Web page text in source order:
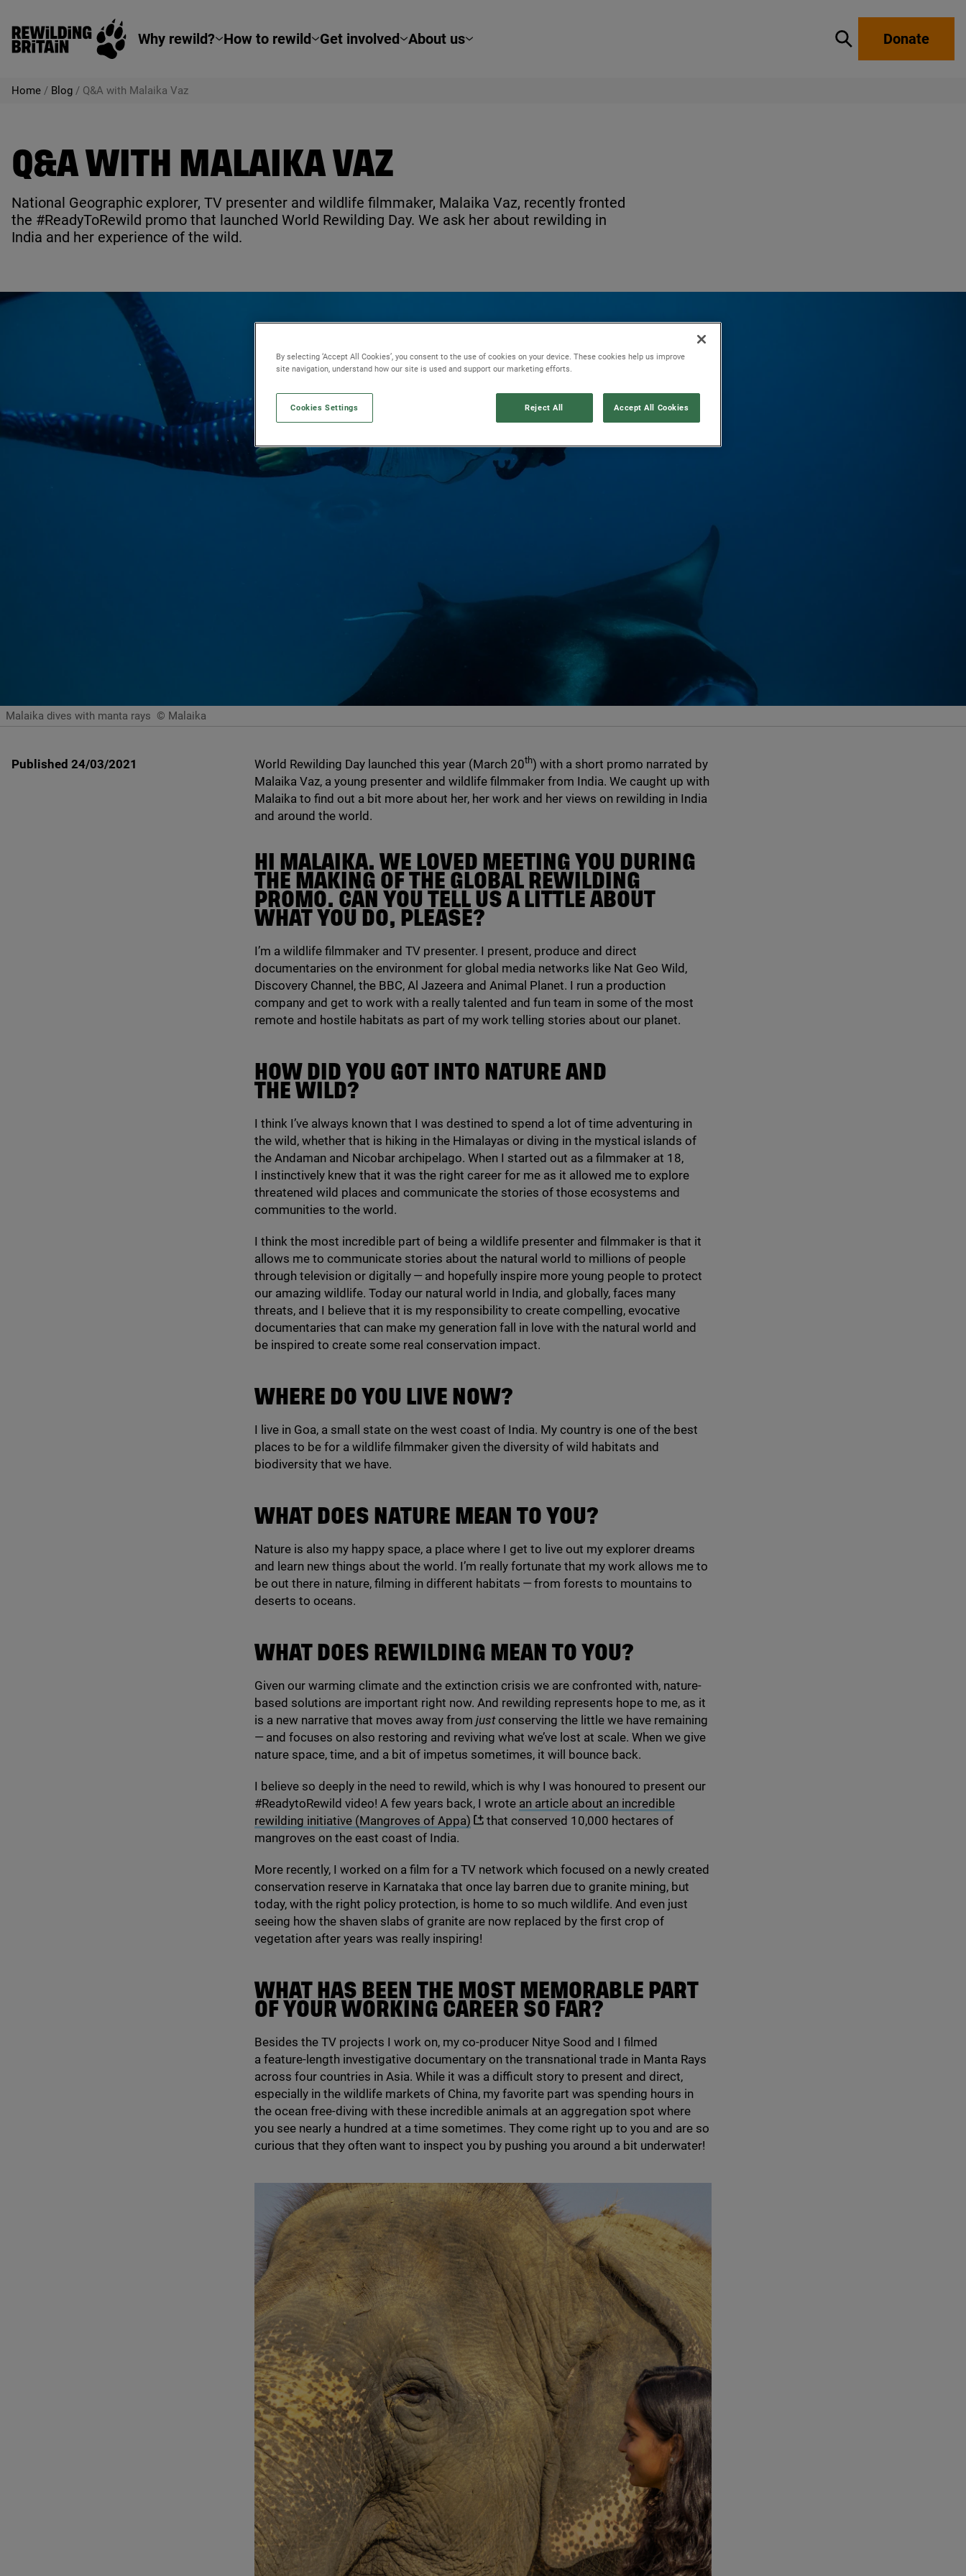
Skip to main content
Rewilding Britain
Why rewild? How to rewild Get involved About us Show / hide
Donate
Home / Blog / Q&A with Malaika Vaz
Q&A WITH MALAIKA VAZ
National Geographic explorer, TV presenter and wildlife filmmaker, Malaika Vaz, recently fronted
the #ReadyToRewild promo that launched World Rewilding Day. We ask her about rewilding in
India and her experience of the wild.
Malaika dives with manta rays © Malaika
Published 24/03/2021 World Rewilding Day launched this year (March 20th) with a short promo narrated by
Malaika Vaz, a young presenter and wildlife filmmaker from India. We caught up with
Malaika to find out a bit more about her, her work and her views on rewilding in India
and around the world.
HI MALAIKA. WE LOVED MEETING YOU DURING
THE MAKING OF THE GLOBAL REWILDING
PROMO. CAN YOU TELL US A LITTLE ABOUT
WHAT YOU DO, PLEASE?
I’m a wildlife filmmaker and TVpresenter. I present, produce and direct
documentaries on the environment for global media networks like Nat Geo Wild,
Discovery Channel, the BBC, Al Jazeera and Animal Planet. I run a production
company and get to work with a really talented and fun team in some of the most
remote and hostile habitats as part of my work telling stories about our planet.
HOW DID YOU GOT INTO NATURE AND
THE WILD?
I think I’ve always known that I was destined to spend a lot of time adventuring in
the wild, whether that is hiking in the Himalayas or diving in the mystical islands of
the Andaman and Nicobar archipelago. When I started out as a filmmaker at 18,
I instinctively knew that it was the right career for me as it allowed me to explore
threatened wild places and communicate the stories of those ecosystems and
communities to the world.
I think the most incredible part of being a wildlife presenter and filmmaker is that it
allows me to communicate stories about the natural world to millions of people
through television or digitally — and hopefully inspire more young people to protect
our amazing wildlife. Today our natural world in India, and globally, faces many
threats, and I believe that it is my responsibility to create compelling, evocative
documentaries that can make my generation fall in love with the natural world and
be inspired to create some real conservation impact.
WHERE DO YOU LIVE NOW?
I live in Goa, a small state on the west coast of India. My country is one of the best
places to be for a wildlife filmmaker given the diversity of wild habitats and
biodiversity that we have.
WHAT DOES NATURE MEAN TO YOU?
Nature is also my happy space, a place where I get to live out my explorer dreams
and learn new things about the world. I’m really fortunate that my work allows me to
be out there in nature, filming in different habitats — from forests to mountains to
deserts to oceans.
WHAT DOES REWILDING MEAN TO YOU?
Given our warming climate and the extinction crisis we are confronted with, nature-
based solutions are important right now. And rewilding represents hope to me, as it
is a new narrative that moves away from justconserving the little we have remaining
— and focuses on also restoring and reviving what we’ve lost at scale. When we give
nature space, time, and a bit of impetus sometimes, it will bounce back.
I believe so deeply in the need to rewild, which is why I was honoured to present our
#ReadytoRewild video! A few years back, I wrote an article about an incredible
rewilding initiative (Mangroves of Appa)
that conserved 10,000 hectares of
mangroves on the east coast of India.
More recently, I worked on a film for a TVnetwork which focused on a newly created
conservation reserve in Karnataka that once lay barren due to granite mining, but
today, with the right policy protection, is home to so much wildlife. And even just
seeing how the shaven slabs of granite are now replaced by the first crop of
vegetation after years was really inspiring!
WHAT HAS BEEN THE MOST MEMORABLE PART
OF YOUR WORKING CAREER SO FAR?
Besides the TVprojects I work on, my co-producer Nitye Sood and I filmed
a feature-length investigative documentary on the transnational trade in Manta Rays
across four countries in Asia. While it was a difficult story to present and direct,
especially in the wildlife markets of China, my favorite part was spending hours in
the ocean free-diving with these incredible animals at an aggregation spot where
you see nearly a hundred at a time sometimes. They come right up to you and are so
curious that they often want to inspect you by pushing you around a bit underwater!
By selecting ‘Accept All Cookies’, you consent to the use of cookies on your device. These cookies help us improve
site navigation, understand how our site is used and support our marketing efforts.
Cookies Settings Reject All Accept All Cookies